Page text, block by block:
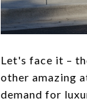
Let's face it –
other amazing
demand for